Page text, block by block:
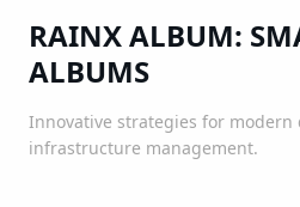
RAINX ALBUM:
ALBUMS
Innovative strategies for
infrastructure management.